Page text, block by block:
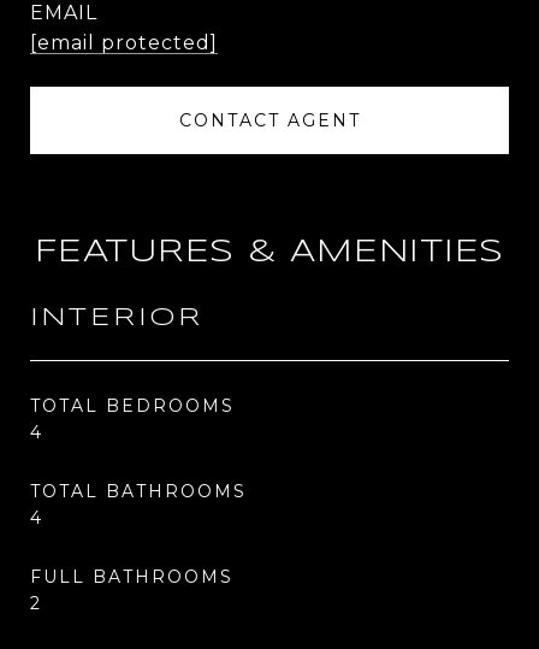
EMAIL
[email protected]
CONTACT AGENT
FEATURES & AMENITIES
INTERIOR
TOTAL BEDROOMS
4
TOTAL BATHROOMS
4
FULL BATHROOMS
2